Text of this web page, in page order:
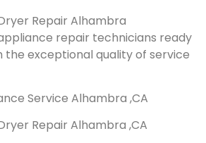
Repair Alhambra
repair technicians ready
the exceptional quality of service
Service Alhambra ,CA
Repair Alhambra ,CA